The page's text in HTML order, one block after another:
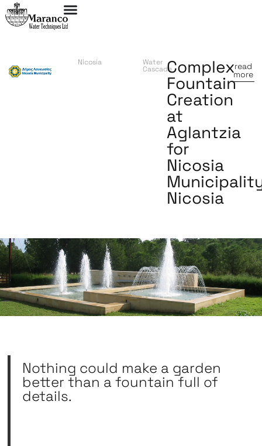
Water
Cascade
Nicosia Complex
Fountain
Creation
at
Aglantzia
for
Nicosia
Nicosia
read
more
Nothing could make a garden
better than a fountain full of
details.